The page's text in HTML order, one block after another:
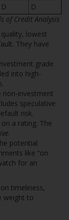
D
D
of Credit Analysis
lowest
They have
grade
into high-
non-investment
speculative
risk.
a rating. The
.
potential
like “on
for an
timeliness,
weight to